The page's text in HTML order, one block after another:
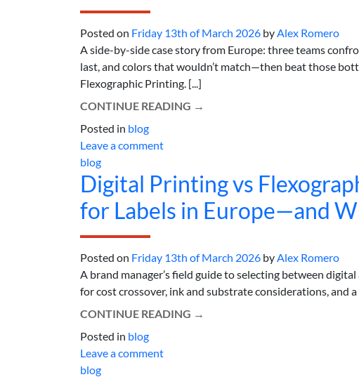
Posted on Friday 13th of March 2026 byAlex Romero
A side-by-side case story from Europe: three teams
last, and colors that wouldn’t match—then beat those
Flexographic Printing. [...]
CONTINUE READING →
Posted in blog
Leave a comment
blog
Digital Printing vs
for Labels in Europe—and
Posted on Friday 13th of March 2026 byAlex Romero
A brand manager’s field guide to selecting between
for cost crossover, ink and substrate considerations, and
CONTINUE READING →
Posted in blog
Leave a comment
blog